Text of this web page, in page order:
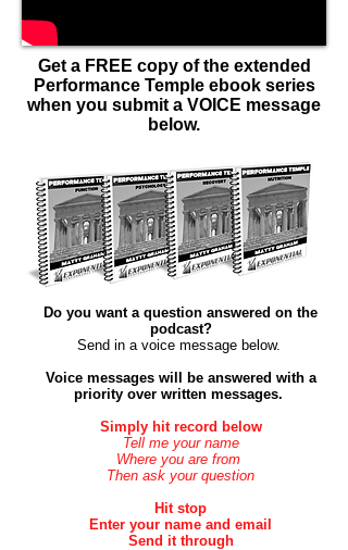
Get a FREE copy of the extended
Performance Temple ebook series
when you submit a VOICE message
below.
Do you want a question answered on the
podcast?
Send in a voice message below. ​
Voice messages will be answered with a
priority over written messages.
Simply hit record below
Tell me your name
Where you are from
Then ask your question
Hit stop
Enter your name and email
Send it through